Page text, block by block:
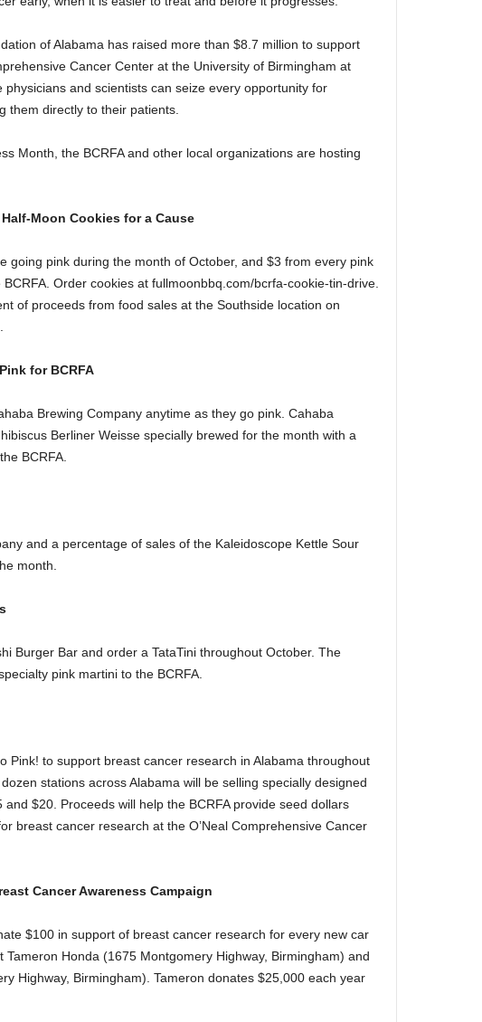
of Alabama has raised more than $8.7 million to support
Cancer Center at the University of Birmingham at
physicians and scientists can seize every opportunity for
them directly to their patients.
Month, the BCRFA and other local organizations are hosting
Moon Cookies for a Cause
going pink during the month of October, and $3 from every pink
Order cookies at fullmoonbbq.com/bcrfa-cookie-tin-drive.
of proceeds from food sales at the Southside location on
for BCRFA
Brewing Company anytime as they go pink. Cahaba
Berliner Weisse specially brewed for the month with a
BCRFA.
and a percentage of sales of the Kaleidoscope Kettle Sour
month.
Burger Bar and order a TataTini throughout October. The
pink martini to the BCRFA.
Pink! to support breast cancer research in Alabama throughout
stations across Alabama will be selling specially designed
$20. Proceeds will help the BCRFA provide seed dollars
breast cancer research at the O’Neal Comprehensive Cancer
Cancer Awareness Campaign
$100 in support of breast cancer research for every new car
Honda (1675 Montgomery Highway, Birmingham) and
Highway, Birmingham). Tameron donates $25,000 each year